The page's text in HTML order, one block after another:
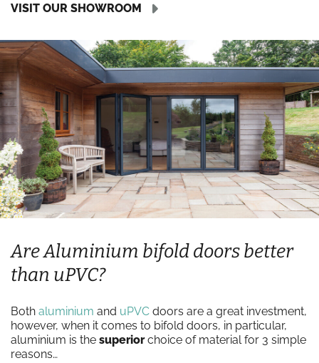
VISIT OUR SHOWROOM
Are Aluminium bifold doors better
than uPVC?
Both aluminium and uPVC doors are a great investment,
however, when it comes to bifold doors, in particular,
aluminium is the superiorchoice of material for 3 simple
reasons…